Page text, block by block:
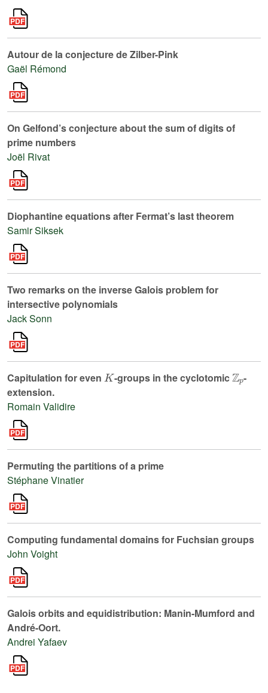
Autour de la conjecture de Zilber-Pink
Gaël Rémond
On Gelfond’s conjecture about the sum of digits of
prime numbers
Joël Rivat
Diophantine equations after Fermat’s last theorem
Samir Siksek
Two remarks on the inverse Galois problem for
intersective polynomials
Jack Sonn
Capitulation for even -groups in the cyclotomic
-
extension.
Romain Validire
Permuting the partitions of a prime
Stéphane Vinatier
Computing fundamental domains for Fuchsian groups
John Voight
Galois orbits and equidistribution: Manin-Mumford and
André-Oort.
Andrei Yafaev